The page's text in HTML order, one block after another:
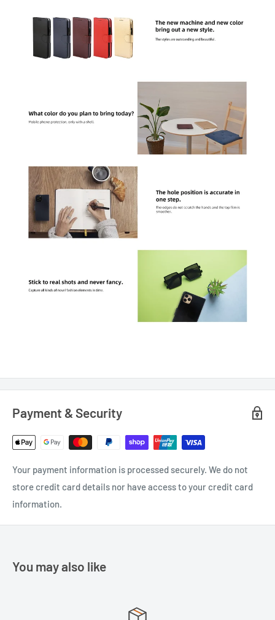
Payment & Security
Your payment information is processed securely. We do not
store credit card details nor have access to your credit card
information.
You may also like